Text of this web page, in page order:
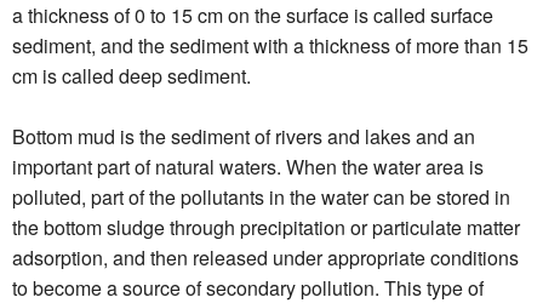
a thickness of 0 to 15 cm on the surface is called surface
sediment, and the sediment with a thickness of more than 15
cm is called deep sediment.
Bottom mud is the sediment of rivers and lakes and an
important part of natural waters. When the water area is
polluted, part of the pollutants in the water can be stored in
the bottom sludge through precipitation or particulate matter
adsorption, and then released under appropriate conditions
to become a source of secondary pollution. This type of